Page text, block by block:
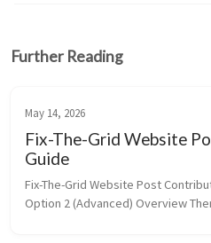
Further Reading
May 14, 2026
Fix-The-Grid Website
Guide
Fix-The-Grid Website Post
Option 2 (Advanced) Overview